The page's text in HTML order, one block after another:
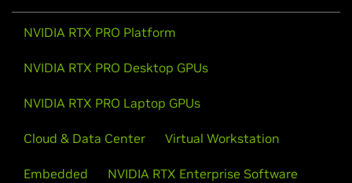
NVIDIA RTX PRO Platform
NVIDIA RTX PRO Desktop GPUs
NVIDIA RTX PRO Laptop GPUs
Cloud & Data Center Virtual Workstation
Embedded NVIDIA RTX Enterprise Software